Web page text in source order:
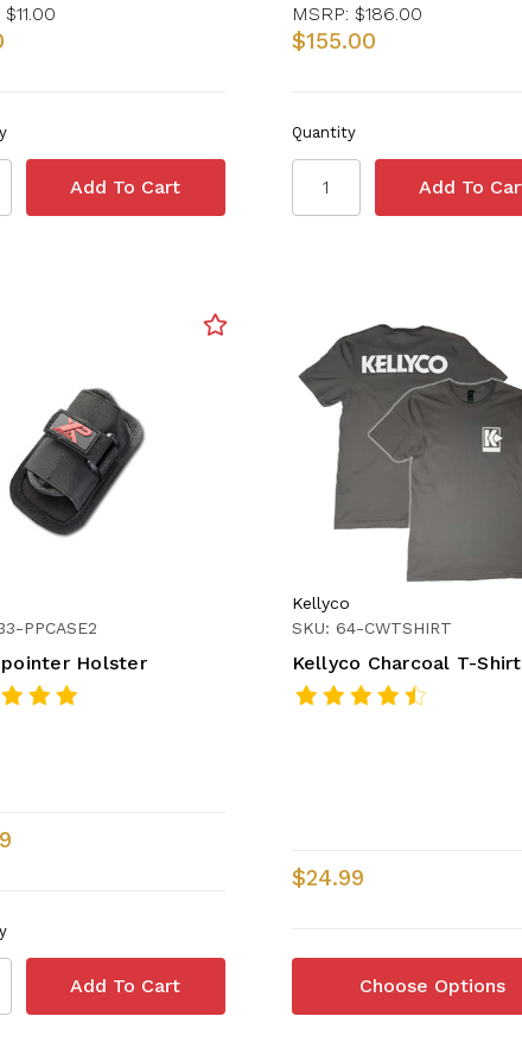
$11.00 MSRP: $186.00
$155.00
Quantity
PPCASE2
Holster
Kellyco
SKU: 64-CWTSHIRT
Kellyco Charcoal T-Shirt
$24.99
Choose Options